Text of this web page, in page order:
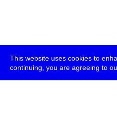
This website uses cookies to
continuing, you are agreeing to